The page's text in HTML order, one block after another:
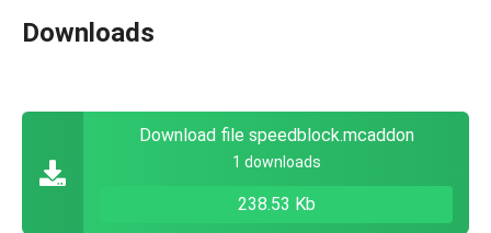
Downloads
Download file speedblock.mcaddon
1 downloads
238.53 Kb